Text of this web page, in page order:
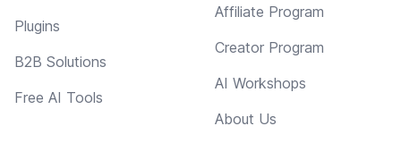
Plugins
B2B Solutions
Free AI Tools
Affiliate Program
Creator Program
AI Workshops
About Us